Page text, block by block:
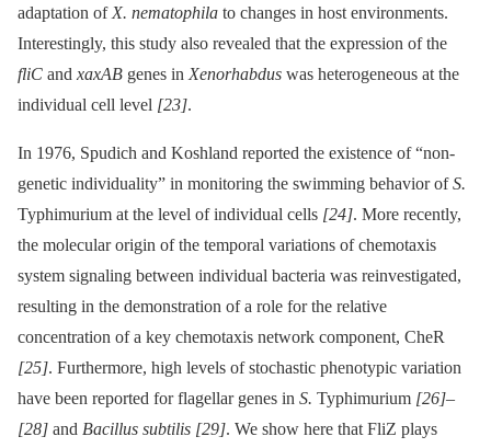
adaptation of X. nematophila to changes in host environments.
Interestingly, this study also revealed that the expression of the
fliC and xaxAB genes in Xenorhabdus was heterogeneous at the
individual cell level [23].
In 1976, Spudich and Koshland reported the existence of “non-
genetic individuality” in monitoring the swimming behavior ofS.
Typhimurium at the level of individual cells [24]. More recently,
the molecular origin of the temporal variations of chemotaxis
system signaling between individual bacteria was reinvestigated,
resulting in the demonstration of a role for the relative
concentration of a key chemotaxis network component, CheR
[25]. Furthermore, high levels of stochastic phenotypic variation
have been reported for flagellar genes in S. Typhimurium [26]–
[28] and Bacillus subtilis [29]. We show here that FliZ plays